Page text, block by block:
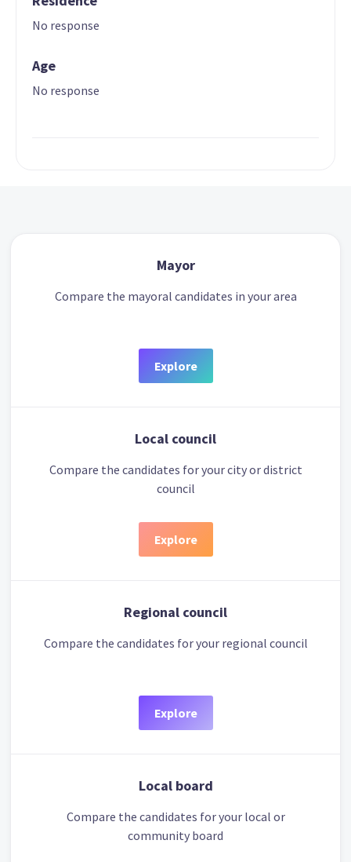
No response
Age
No response
Mayor
Compare the mayoral candidates in your area
Explore
Local council
Compare the candidates for your city or district
council
Explore
Regional council
Compare the candidates for your regional council
Explore
Local board
Compare the candidates for your local or
community board